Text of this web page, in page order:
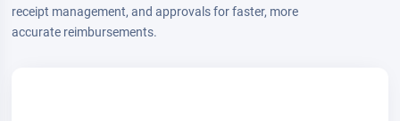
receipt management, and approvals for faster, more
accurate reimbursements.